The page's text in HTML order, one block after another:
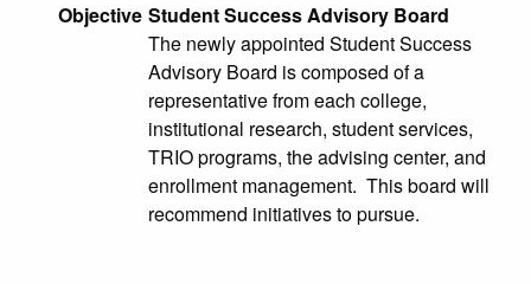
Objective Student Success Advisory Board
The newly appointed Student Success
Advisory Board is composed of a
representative from each college,
institutional research, student services,
TRIO programs, the advising center, and
enrollment management. This board will
recommend initiatives to pursue.